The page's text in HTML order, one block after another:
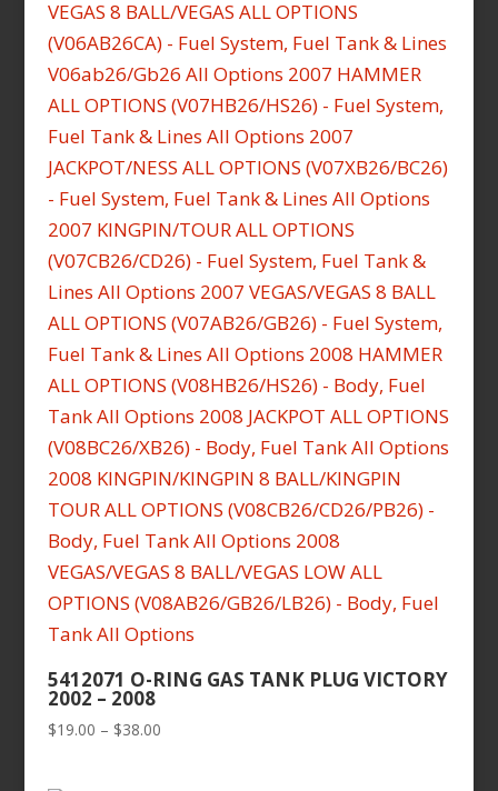
5412071 O-RING GAS TANK PLUG VICTORY
2002 – 2008
$19.00 – $38.00Price